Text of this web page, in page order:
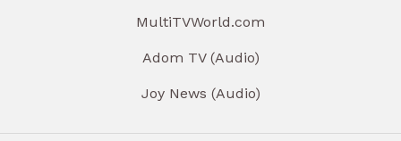
MultiTVWorld.com
Adom TV (Audio)
Joy News (Audio)